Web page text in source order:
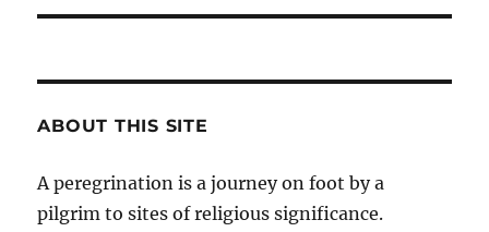
ABOUT THIS SITE
A peregrination is a journey on foot by a
pilgrim to sites of religious significance.